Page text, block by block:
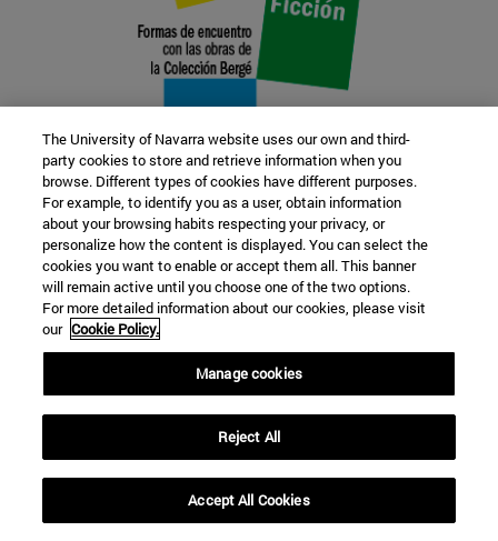
22 SEP
FUNCTION AND FICTION. Several
artists
Further information
The University of Navarra website uses our own and third-
party cookies to store and retrieve information when you
browse. Different types of cookies have different purposes.
For example, to identify you as a user, obtain information
about your browsing habits respecting your privacy, or
personalize how the content is displayed. You can select the
cookies you want to enable or accept them all. This banner
will remain active until you choose one of the two options.
For more detailed information about our cookies, please visit
our Cookie Policy.
Manage cookies
Reject All
Accept All Cookies